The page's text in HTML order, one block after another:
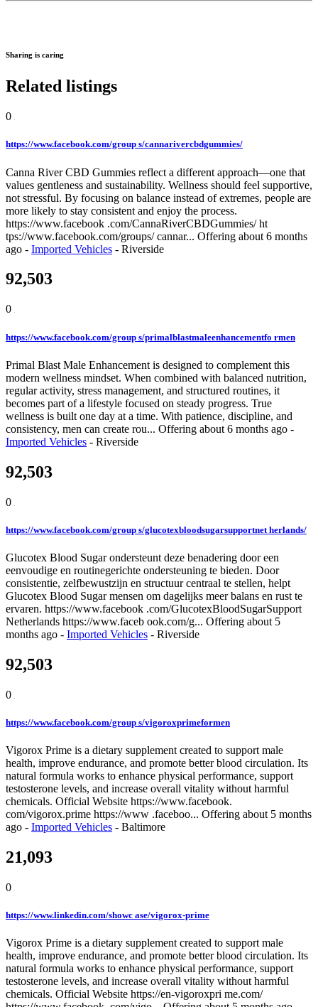
Sharing is caring
Related listings
0
https://www.facebook.com/group s/cannarivercbdgummies/
Canna River CBD Gummies reflect a different approach—one that
values gentleness and sustainability. Wellness should feel supportive,
not stressful. By focusing on balance instead of extremes, people are
more likely to stay consistent and enjoy the process.
https://www.facebook .com/CannaRiverCBDGummies/ ht
tps://www.facebook.com/groups/ cannar... Offering about 6 months
ago - Imported Vehicles - Riverside
92,503
0
https://www.facebook.com/group s/primalblastmaleenhancementfo rmen
Primal Blast Male Enhancement is designed to complement this
modern wellness mindset. When combined with balanced nutrition,
regular activity, stress management, and structured routines, it
becomes part of a lifestyle focused on steady progress. True
wellness is built one day at a time. With patience, discipline, and
consistency, men can create rou... Offering about 6 months ago -
Imported Vehicles - Riverside
92,503
0
https://www.facebook.com/group s/glucotexbloodsugarsupportnet herlands/
Glucotex Blood Sugar ondersteunt deze benadering door een
eenvoudige en routinegerichte ondersteuning te bieden. Door
consistentie, zelfbewustzijn en structuur centraal te stellen, helpt
Glucotex Blood Sugar mensen om dagelijks meer balans en rust te
ervaren. https://www.facebook .com/GlucotexBloodSugarSupport
Netherlands https://www.faceb ook.com/g... Offering about 5
months ago - Imported Vehicles - Riverside
92,503
0
https://www.facebook.com/group s/vigoroxprimeformen
Vigorox Prime is a dietary supplement created to support male
health, improve endurance, and promote better blood circulation. Its
natural formula works to enhance physical performance, support
testosterone levels, and increase overall vitality without harmful
chemicals. Official Website https://www.facebook.
com/vigorox.prime https://www .faceboo... Offering about 5 months
ago - Imported Vehicles - Baltimore
21,093
0
https://www.linkedin.com/showc ase/vigorox-prime
Vigorox Prime is a dietary supplement created to support male
health, improve endurance, and promote better blood circulation. Its
natural formula works to enhance physical performance, support
testosterone levels, and increase overall vitality without harmful
chemicals. Official Website https://en-vigoroxpri me.com/